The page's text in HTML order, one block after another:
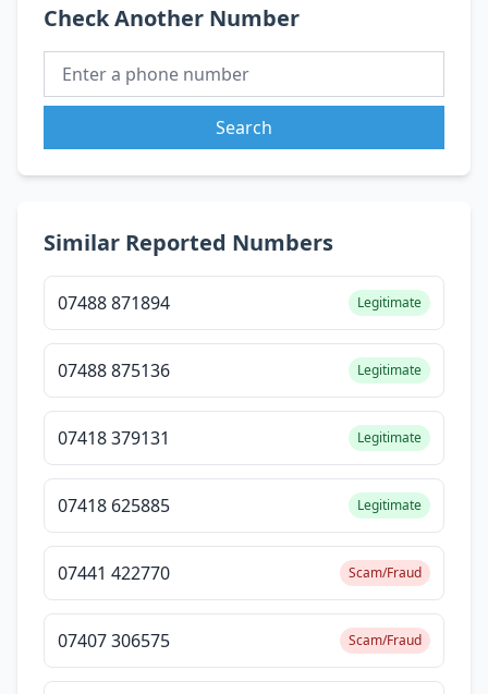
Check Another Number
Search
Similar Reported Numbers
07488 871894 Legitimate
07488 875136 Legitimate
07418 379131 Legitimate
07418 625885 Legitimate
07441 422770 Scam/Fraud
07407 306575 Scam/Fraud